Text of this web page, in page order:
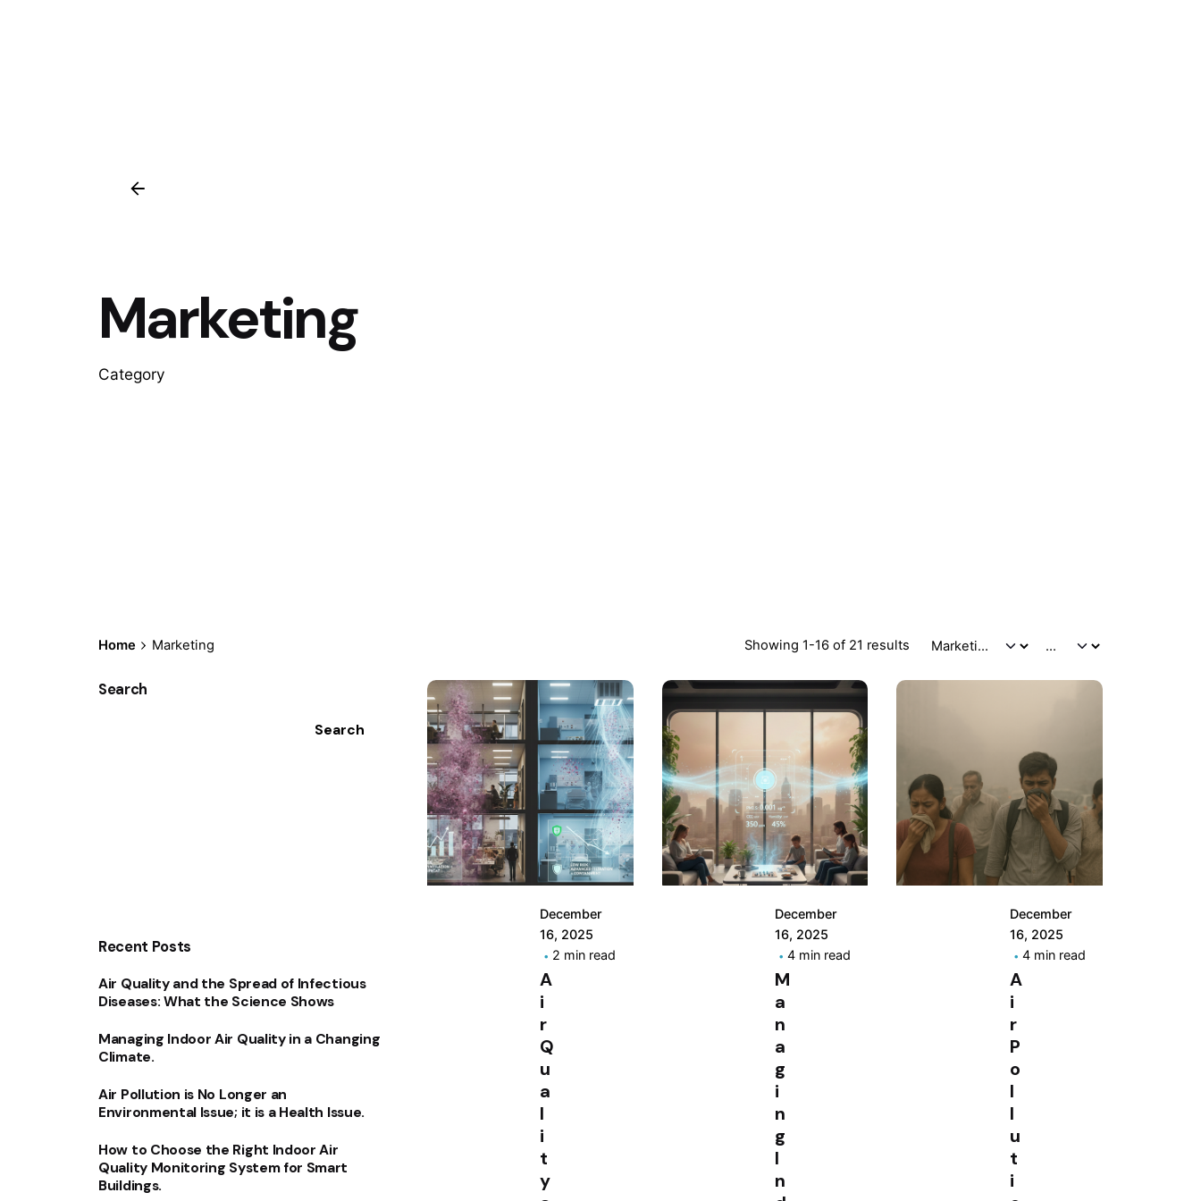
Marketing
Category
Home Marketing Showing 1-16 of 21 results
Search
Search
Recent Posts
Air Quality and the Spread of Infectious
Diseases: What the Science Shows
Managing Indoor Air Quality in a Changing
Climate.
Air Pollution is No Longer an
Environmental Issue; it is a Health Issue.
How to Choose the Right Indoor Air
Quality Monitoring System for Smart
Buildings.
Posted
by
admin
December
16, 2025
2 min read
A
i
r
Q
u
a
l
i
t
y
Posted
admin
December
16, 2025
4 min read
M
a
n
a
g
i
n
g
I
n
by
admin
December
16, 2025
4 min read
A
i
r
P
o
l
l
u
t
i